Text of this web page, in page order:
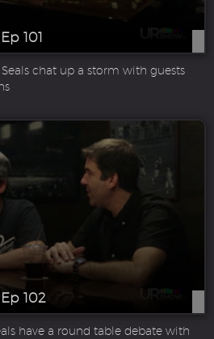
101
chat up a storm with guests
102
have a round table debate with